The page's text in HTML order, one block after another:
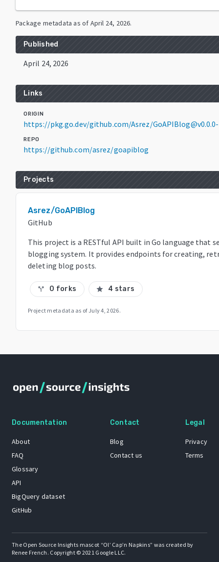
Package metadata as of April 24, 2026.
Published
April 24, 2026
Links
ORIGIN
https://pkg.go.dev/github.com/Asrez/GoAPIBlog@v0.0.0-
REPO
https://github.com/asrez/goapiblog
Projects
Asrez/GoAPIBlog
GitHub
This project is a RESTful API built in Go language that
blogging system. It provides endpoints for creating,
deleting blog posts.
call_split 0 forks star 4 stars
Project metadata as of July 4, 2026.
Documentation
About
FAQ
Glossary
API
BigQuery dataset
GitHub
Contact
Blog
Contact us
Legal
Privacy
Terms
The Open Source Insights mascot “Ol’ Cap’n Napkins” was created by
Renee French. Copyright © 2021 Google LLC.